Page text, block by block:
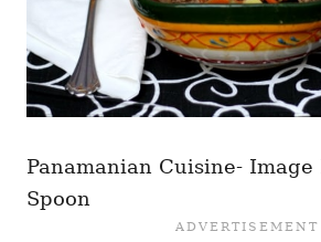
Panamanian Cuisine-
Spoon